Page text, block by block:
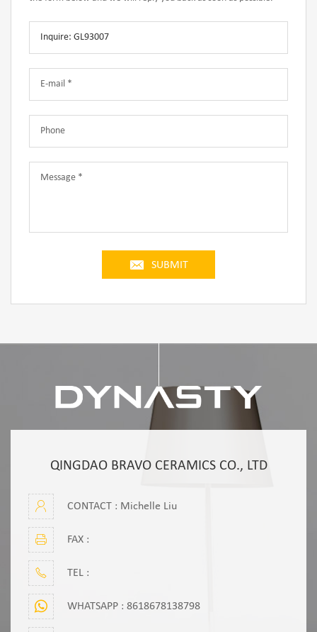
SUBMIT
QINGDAO BRAVO CERAMICS CO., LTD
CONTACT : Michelle Liu
FAX :
TEL :
WHATSAPP : 8618678138798